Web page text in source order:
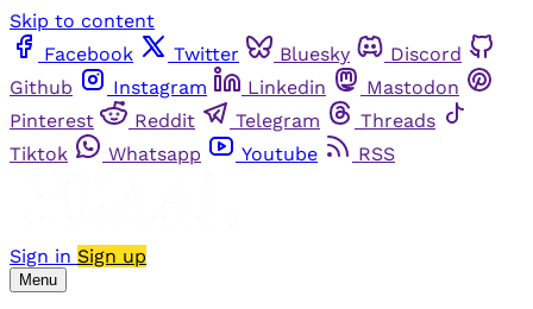
Skip to content
Facebook
Twitter Bluesky
Discord
Github
Instagram Linkedin
Mastodon
Pinterest
Reddit Telegram
Threads
Tiktok
Whatsapp Youtube RSS
Sign in Sign up
Menu